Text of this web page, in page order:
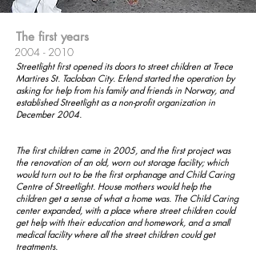
The first years
2004 - 2010
Streetlight first opened its doors to street children at Trece
Martires St. Tacloban City. Erlend started the operation by
asking for help from his family and friends in Norway, and
established Streetlight as a non-profit organization in
December 2004.
The first children came in 2005, and the first project was
the renovation of an old, worn out storage facility; which
would turn out to be the first orphanage and Child Caring
Centre of Streetlight. House mothers would help the
children get a sense of what a home was. The Child Caring
center expanded, with a place where street children could
get help with their education and homework, and a small
medical facility where all the street children could get
treatments.